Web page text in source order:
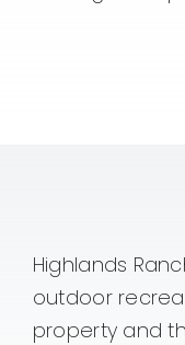
Highlands
outdoor
property and